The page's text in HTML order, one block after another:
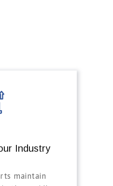
Industry
maintain